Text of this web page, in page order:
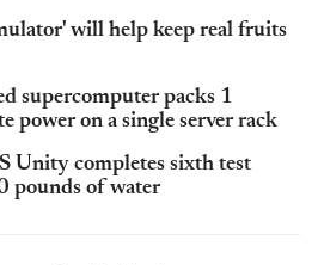
will help keep real fruits
supercomputer packs 1
power on a single server rack
Unity completes sixth test
pounds of water